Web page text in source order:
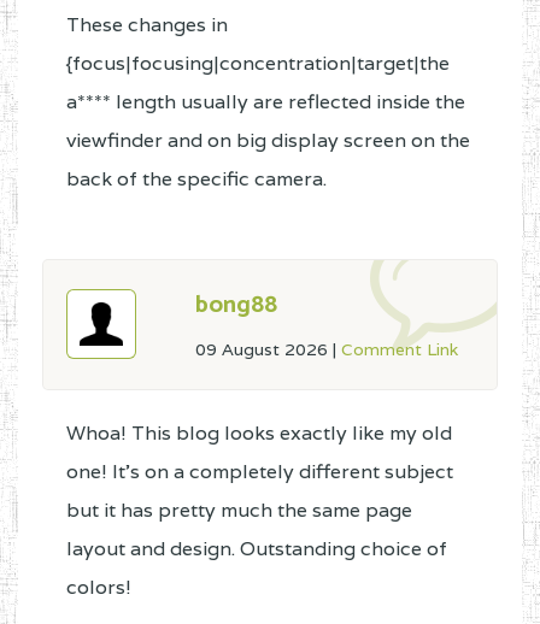
These changes in
{focus|focusing|concentration|target|the
a**** length usually are reflected inside the
viewfinder and on big display screen on the
back of the specific camera.
bong88
09 August 2026 | Comment Link
Whoa! This blog looks exactly like my old
one! It's on a completely different subject
but it has pretty much the same page
layout and design. Outstanding choice of
colors!